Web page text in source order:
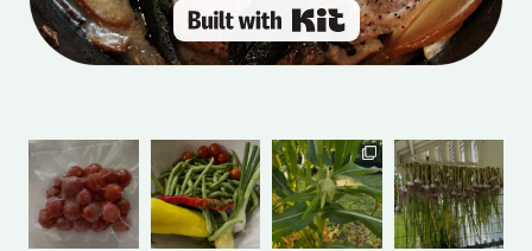
Built with Kit